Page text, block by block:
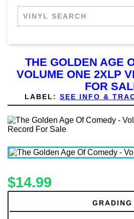
THE GOLDEN AGE
VOLUME ONE 2XLP
FOR
LABEL: SEE INFO &
$14.99
GRADING